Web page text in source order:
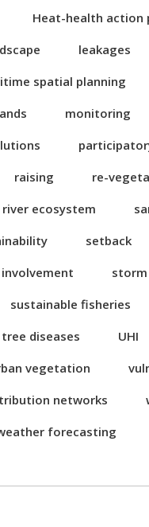
Heat-health action
leakages
spatial planning
monitoring
raising re-
river ecosystem
setback
sustainable fisheries
tree diseases UHI
vegetation
networks
forecasting